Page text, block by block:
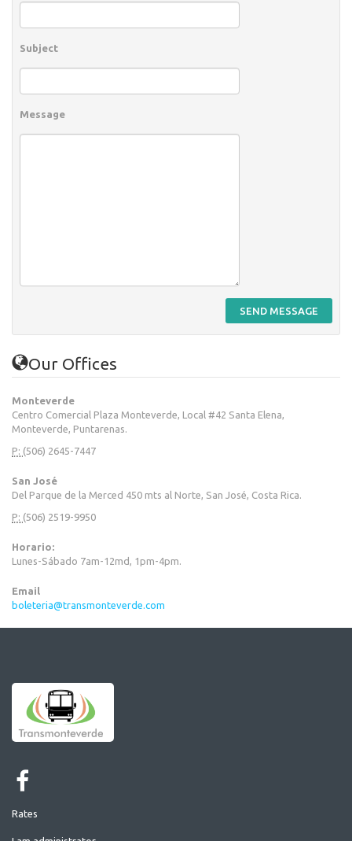
Subject
Message
SEND MESSAGE
Our Offices
Monteverde
Centro Comercial Plaza Monteverde, Local #42 Santa Elena,
Monteverde, Puntarenas.
P: (506) 2645-7447
San José
Del Parque de la Merced 450 mts al Norte, San José, Costa Rica.
P: (506) 2519-9950
Horario:
Lunes-Sábado 7am-12md, 1pm-4pm.
Email
boleteria@transmonteverde.com
Rates